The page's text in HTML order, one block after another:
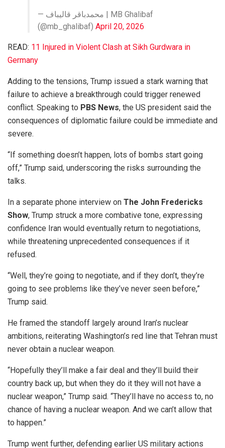
— محمدباقر قالیباف | MB Ghalibaf
(@mb_ghalibaf) April 20, 2026
READ: 11 Injured in Violent Clash at Sikh Gurdwara in
Germany
Adding to the tensions, Trump issued a stark warning that
failure to achieve a breakthrough could trigger renewed
conflict. Speaking to PBS News, the US president said the
consequences of diplomatic failure could be immediate and
severe.
“If something doesn’t happen, lots of bombs start going
off,” Trump said, underscoring the risks surrounding the
talks.
In a separate phone interview on The John Fredericks
Show, Trump struck a more combative tone, expressing
confidence Iran would eventually return to negotiations,
while threatening unprecedented consequences if it
refused.
“Well, they’re going to negotiate, and if they don’t, they’re
going to see problems like they’ve never seen before,”
Trump said.
He framed the standoff largely around Iran’s nuclear
ambitions, reiterating Washington’s red line that Tehran must
never obtain a nuclear weapon.
“Hopefully they’ll make a fair deal and they’ll build their
country back up, but when they do it they will not have a
nuclear weapon,” Trump said. “They’ll have no access to, no
chance of having a nuclear weapon. And we can’t allow that
to happen.”
Trump went further, defending earlier US military actions